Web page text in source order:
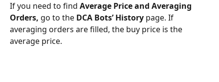
If you need to find Average Price and Averaging
Orders, go to the DCA Bots’ History page. If
averaging orders are filled, the buy price is the
average price.